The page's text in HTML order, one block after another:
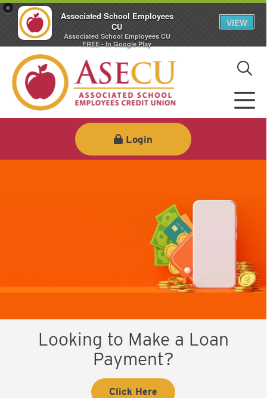
×
Associated School Employees
CU
Associated School Employees CU
FREE - In Google Play
VIEW
Login
Looking to Make a Loan
Payment?
Click Here